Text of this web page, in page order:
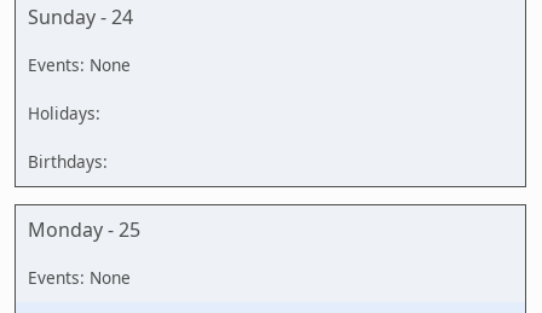
Sunday - 24
Monday - 25